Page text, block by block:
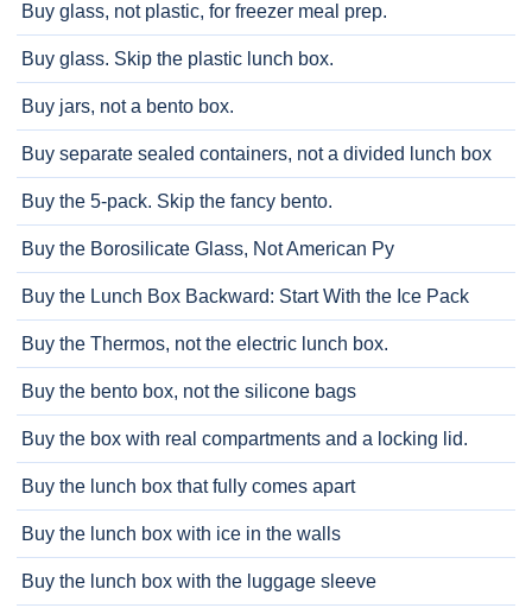
Buy glass, not plastic, for freezer meal prep.
Buy glass. Skip the plastic lunch box.
Buy jars, not a bento box.
Buy separate sealed containers, not a divided lunch box
Buy the 5-pack. Skip the fancy bento.
Buy the Borosilicate Glass, Not American Py
Buy the Lunch Box Backward: Start With the Ice Pack
Buy the Thermos, not the electric lunch box.
Buy the bento box, not the silicone bags
Buy the box with real compartments and a locking lid.
Buy the lunch box that fully comes apart
Buy the lunch box with ice in the walls
Buy the lunch box with the luggage sleeve